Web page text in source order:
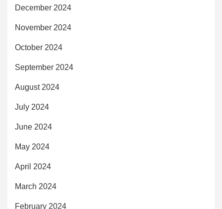
December 2024
November 2024
October 2024
September 2024
August 2024
July 2024
June 2024
May 2024
April 2024
March 2024
February 2024